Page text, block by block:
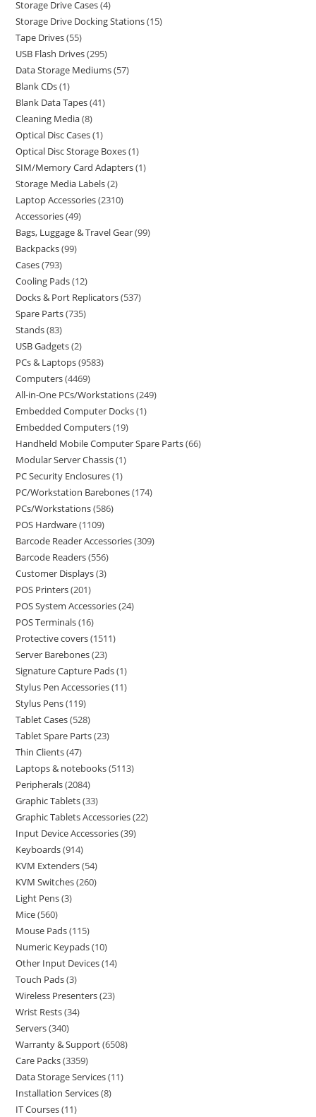
Storage Drive Cases 4
Storage Drive Docking Stations 15
Tape Drives 55
USB Flash Drives 295
Data Storage Mediums 57
Blank CDs 1
Blank Data Tapes 41
Cleaning Media 8
Optical Disc Cases 1
Optical Disc Storage Boxes 1
SIM/Memory Card Adapters 1
Storage Media Labels 2
Laptop Accessories 2310
Accessories 49
Bags, Luggage & Travel Gear 99
Backpacks 99
Cases 793
Cooling Pads 12
Docks & Port Replicators 537
Spare Parts 735
Stands 83
USB Gadgets 2
PCs & Laptops 9583
Computers 4469
All-in-One PCs/Workstations 249
Embedded Computer Docks 1
Embedded Computers 19
Handheld Mobile Computer Spare Parts 66
Modular Server Chassis 1
PC Security Enclosures 1
PC/Workstation Barebones 174
PCs/Workstations 586
POS Hardware 1109
Barcode Reader Accessories 309
Barcode Readers 556
Customer Displays 3
POS Printers 201
POS System Accessories 24
POS Terminals 16
Protective covers 1511
Server Barebones 23
Signature Capture Pads 1
Stylus Pen Accessories 11
Stylus Pens 119
Tablet Cases 528
Tablet Spare Parts 23
Thin Clients 47
Laptops & notebooks 5113
Peripherals 2084
Graphic Tablets 33
Graphic Tablets Accessories 22
Input Device Accessories 39
Keyboards 914
KVM Extenders 54
KVM Switches 260
Light Pens 3
Mice 560
Mouse Pads 115
Numeric Keypads 10
Other Input Devices 14
Touch Pads 3
Wireless Presenters 23
Wrist Rests 34
Servers 340
Warranty & Support 6508
Care Packs 3359
Data Storage Services 11
Installation Services 8
IT Courses 11